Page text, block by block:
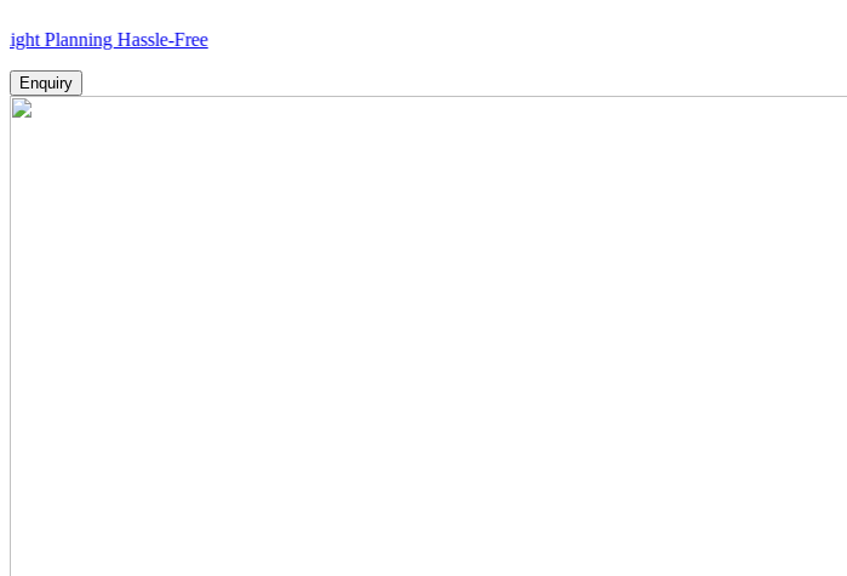
Hassle-Free
Enquiry